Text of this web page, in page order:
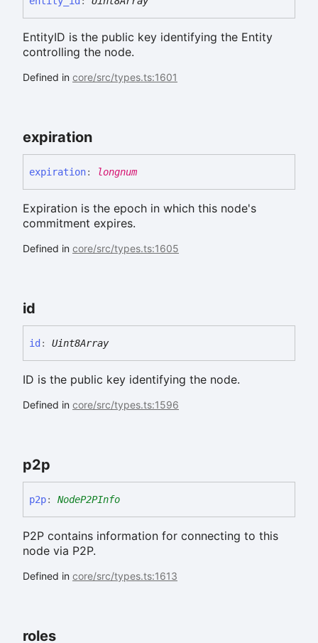
EntityID is the public key identifying the Entity
controlling the node.
Defined in core/src/types.ts:1601
expiration
expiration: longnum
Expiration is the epoch in which this node's
commitment expires.
Defined in core/src/types.ts:1605
id
id : Uint8Array
ID is the public key identifying the node.
Defined in core/src/types.ts:1596
p2p
p2p: NodeP2PInfo
P2P contains information for connecting to this
node via P2P.
Defined in core/src/types.ts:1613
roles